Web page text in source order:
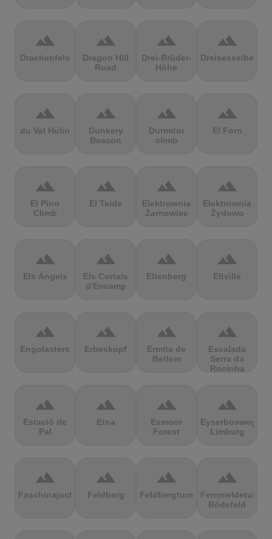
terrain
Drachenfels
terrain
Dragon Hill
Road
terrain
Drei-Brüder-
Höhe
terrain
Dreisesselberg
terrain
du Val Hulin
terrain
Dunkery
Beacon
terrain
Durmitor
climb
terrain
El Forn
terrain
El Pino
Climb
terrain
El Teide
terrain
Elektrownia
Żarnowiec
terrain
Elektrownia
Żydowo
terrain
Els Àngels
terrain
Els Cortals
d'Encamp
terrain
Eltenberg
terrain
Eltville
terrain
Engolasters
terrain
Erbeskopf
terrain
Ermita de
Betlem
terrain
Escalada
Serra da
Rocinha
terrain
Estació de
Pal
terrain
Etna
terrain
Exmoor
Forest
terrain
Eyserbosweg
Limburg
terrain
Faschinajoch
terrain
Feldberg
terrain
Feldbergturm
terrain
Fernmeldeturm
Bödefeld